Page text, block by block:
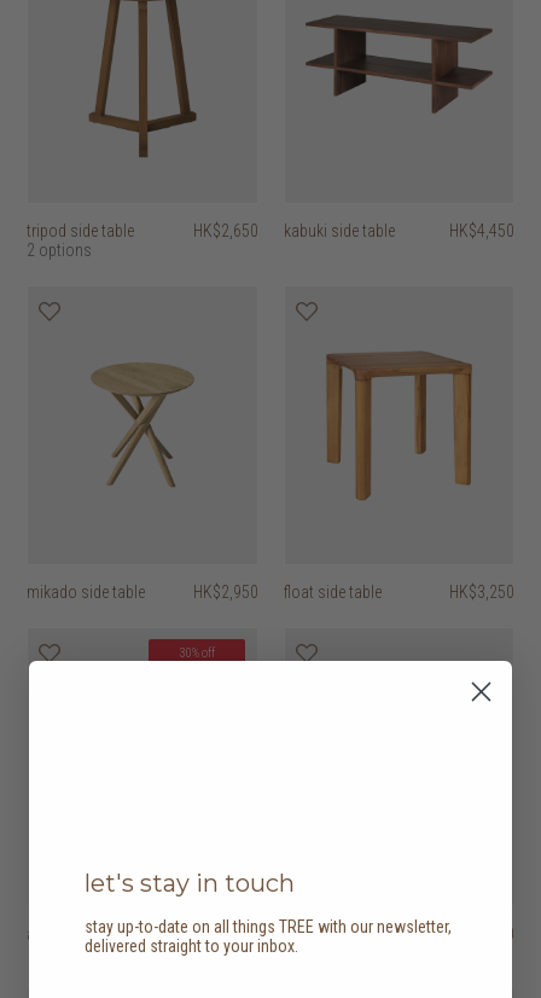
tripod side table
2 options
HK$2,650 kabuki side table HK$4,450
mikado side table HK$2,950 float side table HK$3,250
30% off
abstract side table HK$4,450
HK$3,115
PI side table HK$3,950
let's stay in touch
stay up-to-date on all things TREE with our newsletter,
delivered straight to your inbox.